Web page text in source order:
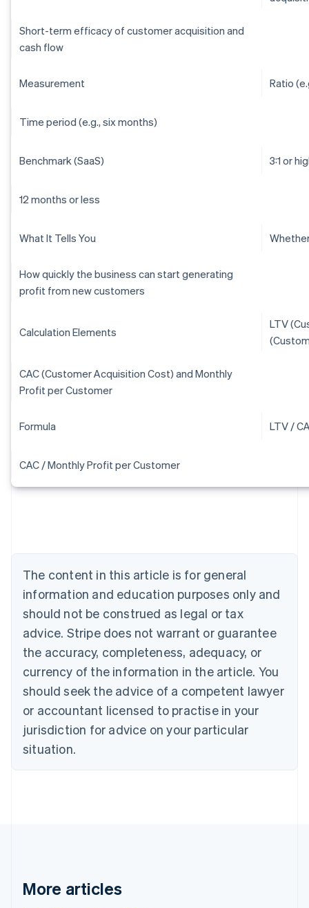
Short-term efficacy of customer acquisition and
cash flow
Measurement Ratio
Time period (e.g., six months)
Benchmark (SaaS) 3:1 or
12 months or less
What It Tells You
How quickly the business can start generating
profit from new customers
Calculation Elements
LTV
CAC (Customer Acquisition Cost) and Monthly
Profit per Customer
Formula LTV /
CAC / Monthly Profit per Customer
The content in this article is for general
information and education purposes only and
should not be construed as legal or tax
advice. Stripe does not warrant or guarantee
the accuracy, completeness, adequacy, or
currency of the information in the article. You
should seek the advice of a competent lawyer
or accountant licensed to practise in your
jurisdiction for advice on your particular
situation.
More articles
NederlandsFrançaisDeutschEnglish
PortuguêsEnglish
Bulgaria
English
Canada
EnglishFrançais
Croatia
Cyprus
English
Czech Republic
English
Denmark
English
Gibraltar